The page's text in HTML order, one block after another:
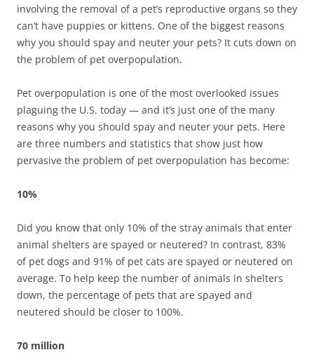
involving the removal of a pet’s reproductive organs so they
can’t have puppies or kittens. One of the biggest reasons
why you should spay and neuter your pets? It cuts down on
the problem of pet overpopulation.
Pet overpopulation is one of the most overlooked issues
plaguing the U.S. today — and it’s just one of the many
reasons why you should spay and neuter your pets. Here
are three numbers and statistics that show just how
pervasive the problem of pet overpopulation has become:
10%
Did you know that only 10% of the stray animals that enter
animal shelters are spayed or neutered? In contrast, 83%
of pet dogs and 91% of pet cats are spayed or neutered on
average. To help keep the number of animals in shelters
down, the percentage of pets that are spayed and
neutered should be closer to 100%.
70 million